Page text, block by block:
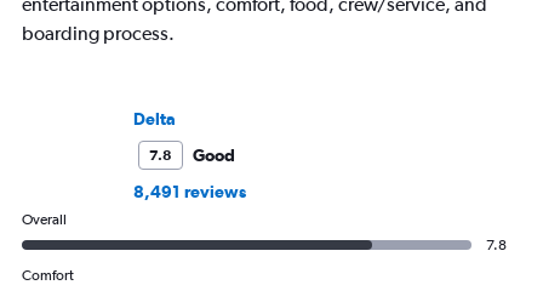
boarding process.
Delta
7.8
Good
8,491 reviews
Overall
7.8
Comfort